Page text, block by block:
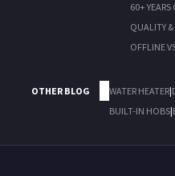
60+
QUALITY &
OFFLINE
OTHER BLOG WATER HEATER|
BUILT-IN HOBS|